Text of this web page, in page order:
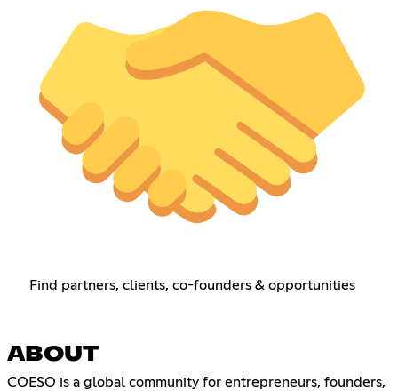
Find partners, clients, co-founders & opportunities
ABOUT
COESO is a global community for entrepreneurs, founders,